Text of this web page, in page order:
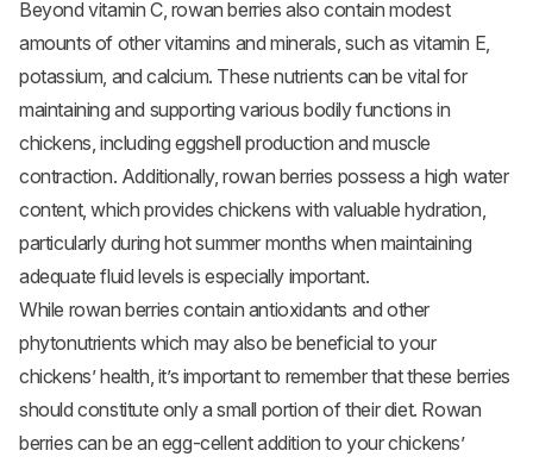
Beyond vitamin C, rowan berries also contain modest
amounts of other vitamins and minerals, such as vitamin E,
potassium, and calcium. These nutrients can be vital for
maintaining and supporting various bodily functions in
chickens, including eggshell production and muscle
contraction. Additionally, rowan berries possess a high water
content, which provides chickens with valuable hydration,
particularly during hot summer months when maintaining
adequate fluid levels is especially important.
While rowan berries contain antioxidants and other
phytonutrients which may also be beneficial to your
chickens’ health, it’s important to remember that these berries
should constitute only a small portion of their diet. Rowan
berries can be an egg-cellent addition to your chickens’